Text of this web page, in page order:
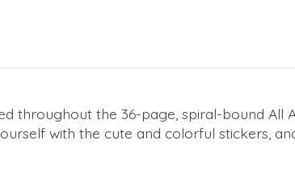
throughout the 36-page, spiral-bound All
with the cute and colorful stickers,